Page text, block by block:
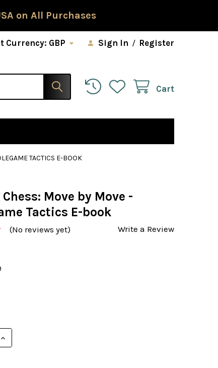
on All Purchases
Currency: GBP Sign In / Register
Cart
TACTICS E-BOOK
Move by Move -
Tactics E-book
(No reviews yet) Write a Review
QUANTITY OF FIGHTING CHESS: MOVE BY MOVE -
INCREASE QUANTITY OF FIGHTING CHESS: MOVE